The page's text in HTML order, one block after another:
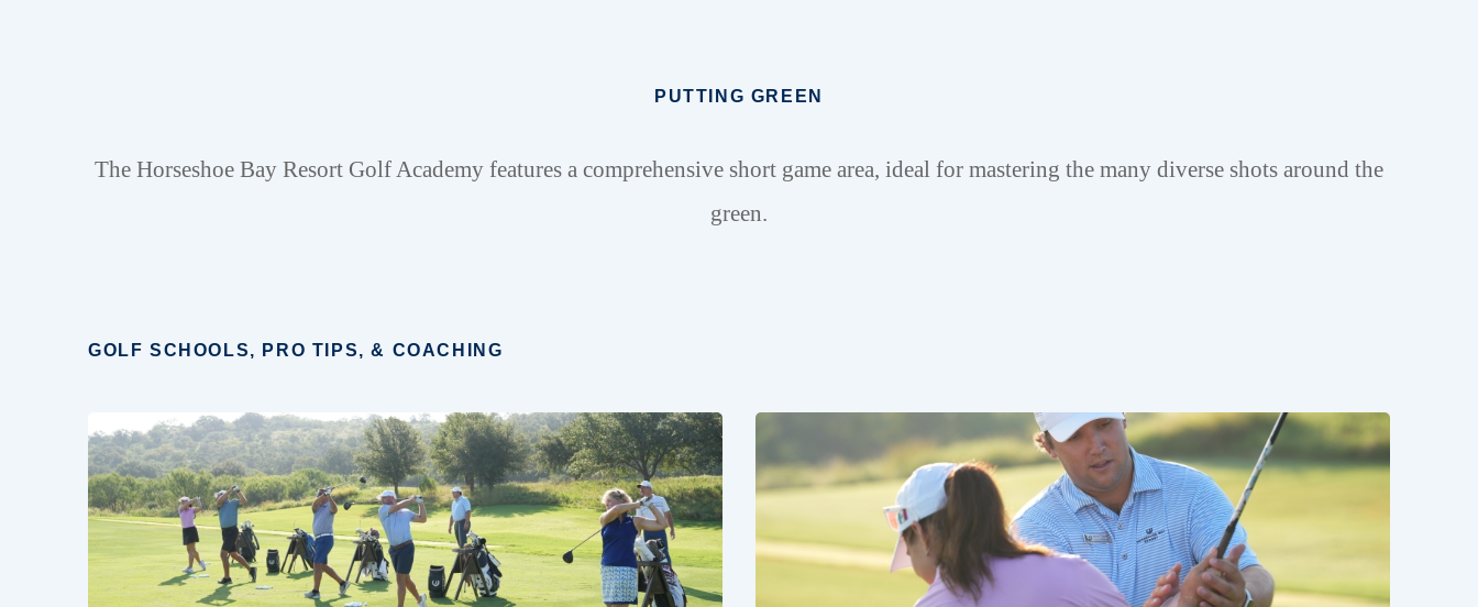
PUTTING GREEN
The Horseshoe Bay Resort Golf Academy features a comprehensive short game area, ideal for mastering the many diverse shots around the
green.
GOLF SCHOOLS, PRO TIPS, & COACHING